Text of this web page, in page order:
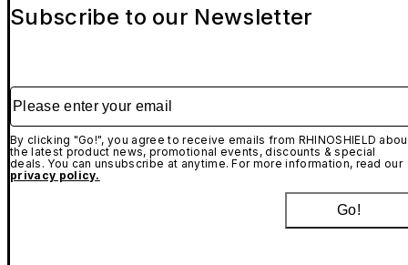
Subscribe to our Newsletter
Please enter your email
By clicking "Go!", you agree to receive emails from RHINOSHIELD
the latest product news, promotional events, discounts & special
deals. You can unsubscribe at anytime. For more information, read our
privacy policy.
Go!